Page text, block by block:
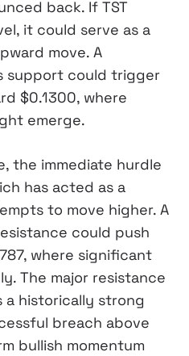
back. If TST
it could serve as a
move. A
support could trigger
$0.1300, where
emerge.
the immediate hurdle
has acted as a
to move higher. A
could push
where significant
The major resistance
a historically strong
breach above
bullish momentum